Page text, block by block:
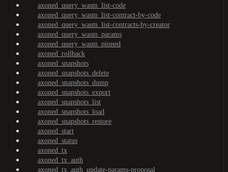
axoned_query_wasm_list-code
axoned_query_wasm_list-contract-by-code
axoned_query_wasm_list-contracts-by-creator
axoned_query_wasm_params
axoned_query_wasm_pinned
axoned_rollback
axoned_snapshots
axoned_snapshots_delete
axoned_snapshots_dump
axoned_snapshots_export
axoned_snapshots_list
axoned_snapshots_load
axoned_snapshots_restore
axoned_start
axoned_status
axoned_tx
axoned_tx_auth
axoned_tx_auth_update-params-proposal